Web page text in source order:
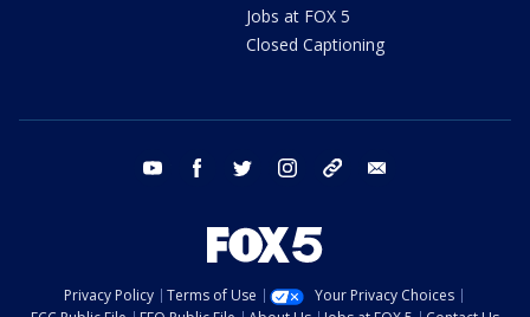
Jobs at FOX 5
Closed Captioning
youtube facebook twitter instagram tiktok
Privacy Policy Terms of Use
Your Privacy Choices